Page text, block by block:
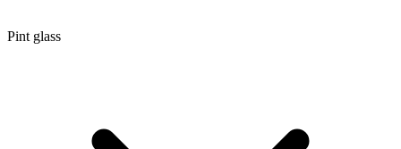
Pint glass